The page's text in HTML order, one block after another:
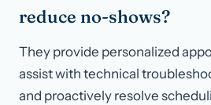
reduce no-shows?
They provide personalized
assist with technical
and proactively resolve